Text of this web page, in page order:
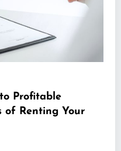
Profitable
of Renting Your